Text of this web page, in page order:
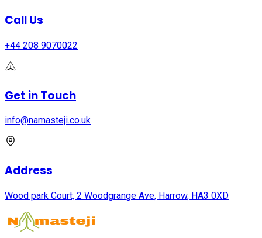
Call Us
+44 208 9070022
Get in Touch
info@namasteji.​co.​uk
Address
Wood park Court, 2 Woodgrange Ave, Harrow, HA3 0XD